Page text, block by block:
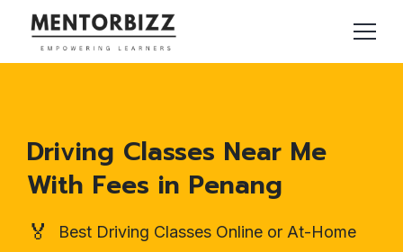
Driving Classes Near Me
With Fees in Penang
🏅 Best Driving Classes Online or At-Home